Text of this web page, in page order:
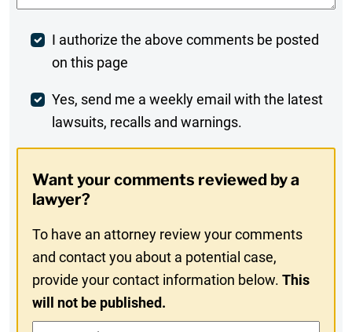
Post
Comment
I authorize the above comments be posted
on this page
Weekly
Digest
In
Yes, send me a weekly email with the latest
lawsuits, recalls and warnings.
Want your comments reviewed by a
lawyer?
To have an attorney review your comments
and contact you about a potential case,
provide your contact information below.This
will not be published.